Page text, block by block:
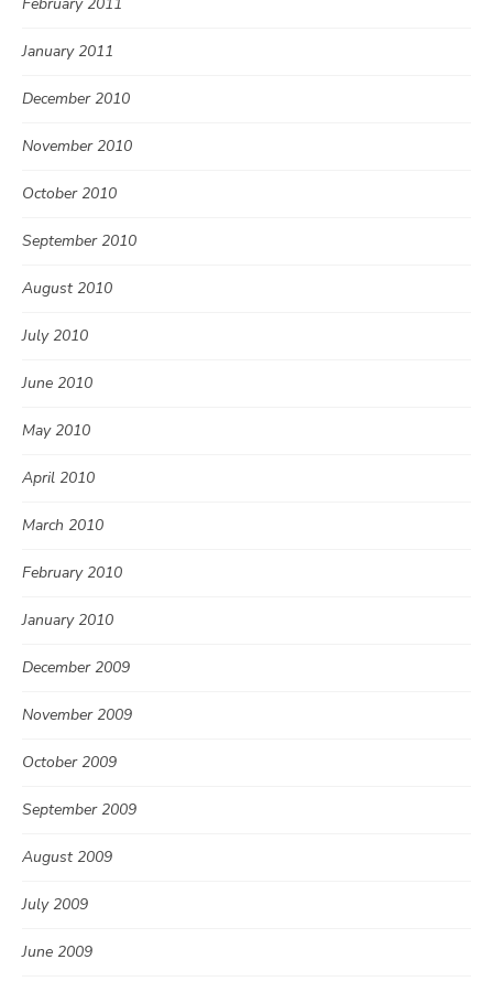
January 2011
December 2010
November 2010
October 2010
September 2010
August 2010
July 2010
June 2010
May 2010
April 2010
March 2010
February 2010
January 2010
December 2009
November 2009
October 2009
September 2009
August 2009
July 2009
June 2009